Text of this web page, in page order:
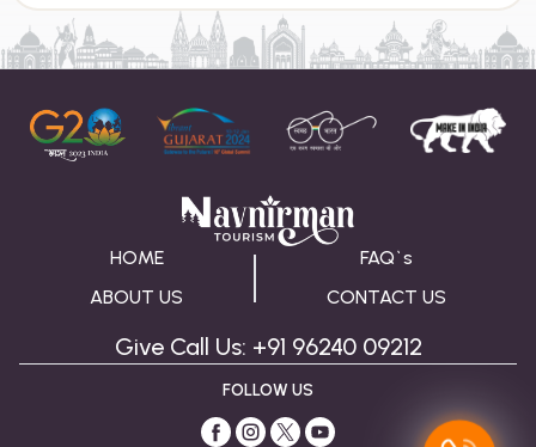
HOME
ABOUT US
FAQ`s
CONTACT US
Give Call Us: +91 96240 09212
FOLLOW US